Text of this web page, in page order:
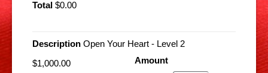
$0.00
Open Your Heart - Level 2
$1,000.00